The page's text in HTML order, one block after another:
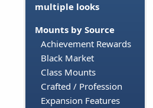
multiple looks
Mounts by Source
Achievement Rewards
Black Market
Class Mounts
Crafted / Profession
Expansion Features